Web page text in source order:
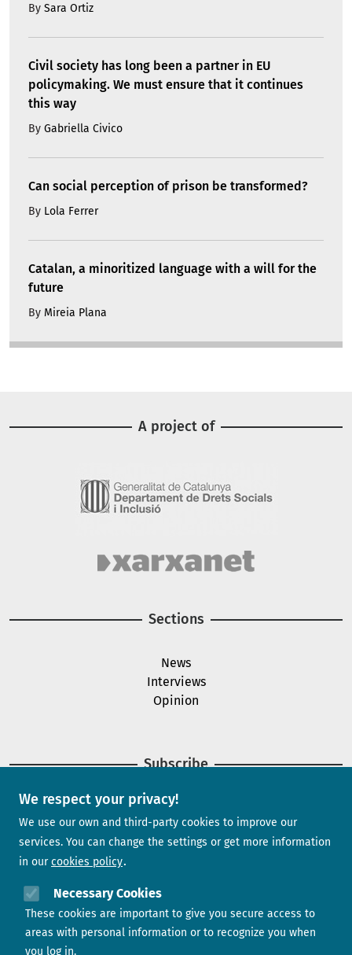
We respect your privacy!
We use our own and third-party cookies to improve our
services. You can change the settings or get more information
in our cookies policy
Necessary Cookies
These cookies are important to give you secure access to
areas with personal information or to recognize you when
you log in.
By Sara Ortiz
Civil society has long been a partner in EU
policymaking. We must ensure that it continues
this way
By Gabriella Civico
Can social perception of prison be transformed?
By Lola Ferrer
Catalan, a minoritized language with a will for the
future
By Mireia Plana
A project of
Sections
News
Interviews
Opinion
Subscribe
Newsletter
Contact us